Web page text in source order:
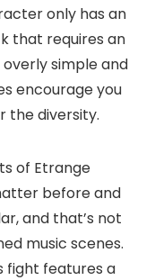
only has an
that requires an
simple and
encourage you
the diversity.
of Etrange
before and
and that’s not
music scenes.
fight features a